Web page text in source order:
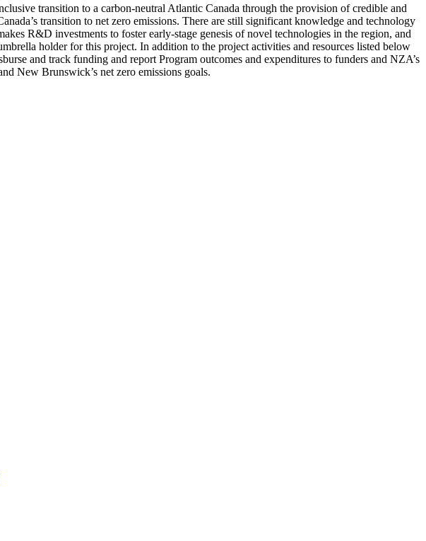
transition to a carbon-neutral Atlantic Canada through the provision of credible and
transition to net zero emissions. There are still significant knowledge and technology
R&D investments to foster early-stage genesis of novel technologies in the region, and
holder for this project. In addition to the project activities and resources listed below
and track funding and report Program outcomes and expenditures to funders and NZA’s
New Brunswick’s net zero emissions goals.